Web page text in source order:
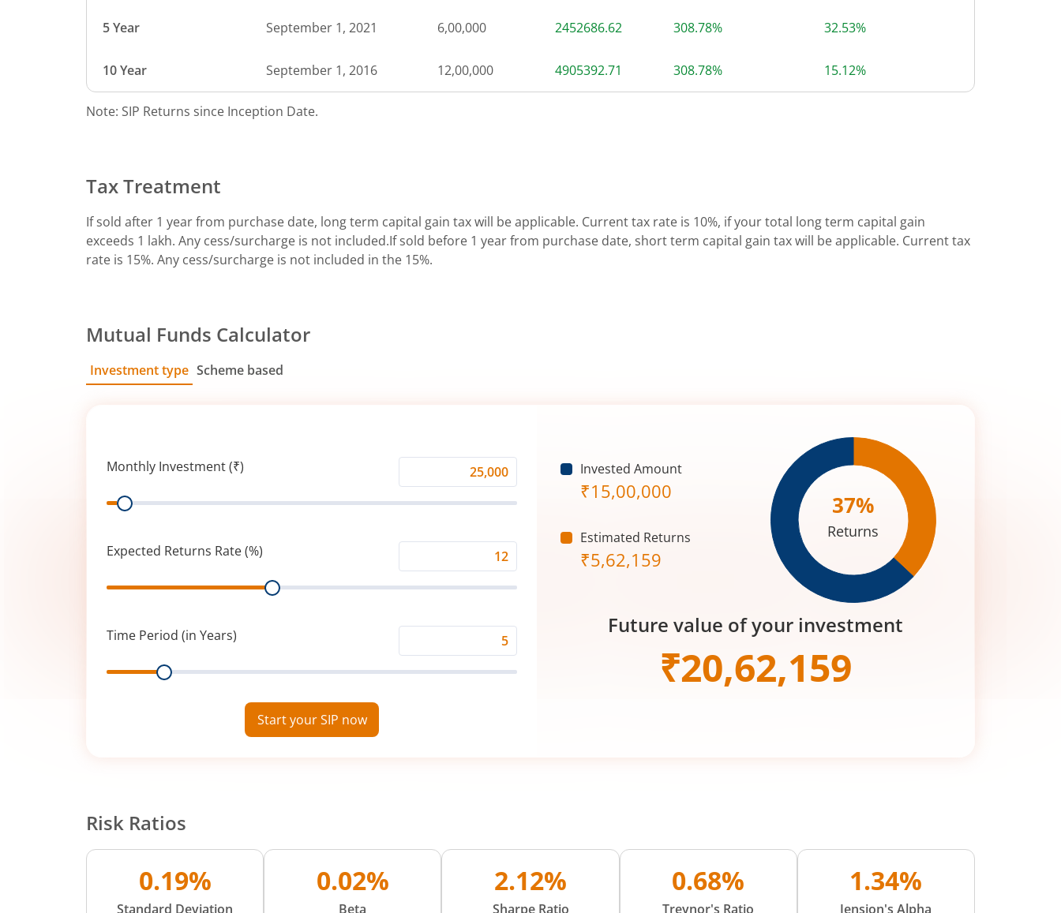
5 Year September 1, 2021 6,00,000 2452686.62 308.78% 32.53%
10 Year September 1, 2016 12,00,000 4905392.71 308.78% 15.12%
Note: SIP Returns since Inception Date.
Tax Treatment
If sold after 1 year from purchase date, long term capital gain tax will be applicable. Current tax rate is 10%, if your total long term capital gain
exceeds 1 lakh. Any cess/surcharge is not included.If sold before 1 year from purchase date, short term capital gain tax will be applicable. Current tax
rate is 15%. Any cess/surcharge is not included in the 15%.
Mutual Funds Calculator
Investment type Scheme based
Monthly Investment (₹)
Investment
Range
Expected Returns Rate (%)
Returns
(%)
Range
Time Period (in Years)
Period
Range
Start your SIP now
Invested Amount
₹15,00,000
Estimated Returns
₹5,62,159
37%
Returns
Future value of your investment
₹20,62,159
Risk Ratios
0.19%
Standard Deviation
0.02%
Beta
2.12%
Sharpe Ratio
0.68%
Treynor's Ratio
1.34%
Jension's Alpha